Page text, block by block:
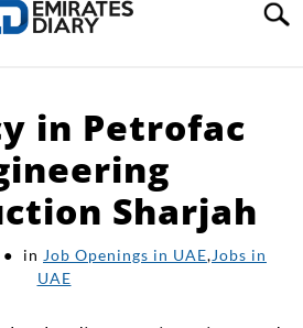
Search
in Petrofac
Sharjah
in Job Openings in UAE,Jobs in
UAE